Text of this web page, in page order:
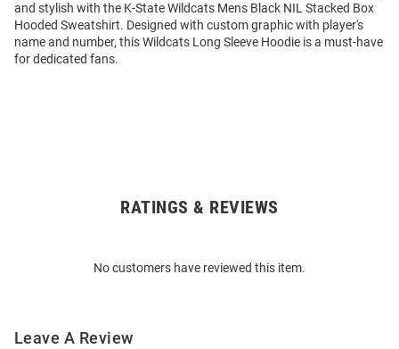
and stylish with the K-State Wildcats Mens Black NIL Stacked Box
Hooded Sweatshirt. Designed with custom graphic with player's
name and number, this Wildcats Long Sleeve Hoodie is a must-have
for dedicated fans.
RATINGS & REVIEWS
No customers have reviewed this item.
Leave A Review